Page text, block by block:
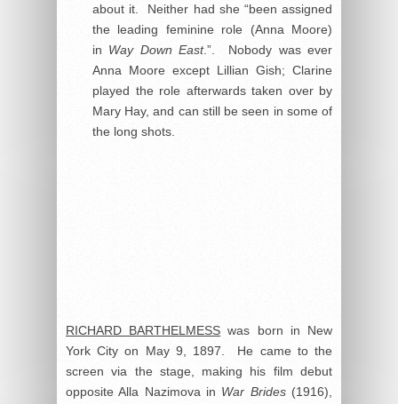
about it. Neither had she “been assigned
the leading feminine role (Anna Moore)
in Way Down East.”. Nobody was ever
Anna Moore except Lillian Gish; Clarine
played the role afterwards taken over by
Mary Hay, and can still be seen in some of
the long shots.
RICHARD BARTHELMESS was born in New
York City on May 9, 1897. He came to the
screen via the stage, making his film debut
opposite Alla Nazimova in War Brides(1916),